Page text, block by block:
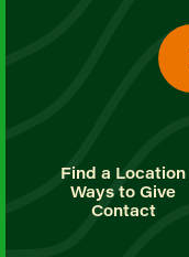
Find a Location
Ways to Give
Contact